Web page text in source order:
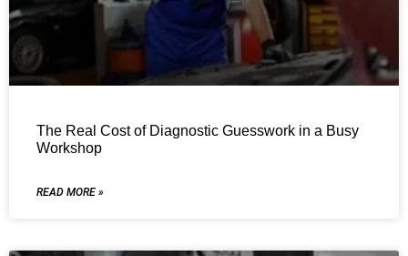
The Real Cost of Diagnostic Guesswork in a Busy
Workshop
READ MORE »